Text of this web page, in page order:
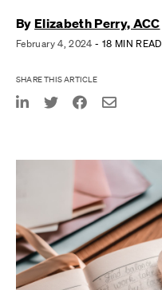
ByElizabeth Perry, ACC
February 4, 2024 - 18 MIN READ
SHARE THIS ARTICLE